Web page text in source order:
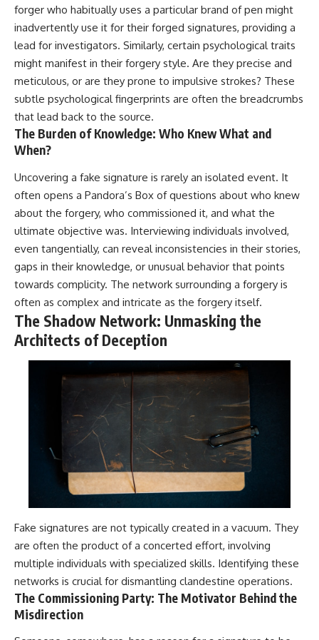
forger who habitually uses a particular brand of pen might
inadvertently use it for their forged signatures, providing a
lead for investigators. Similarly, certain psychological traits
might manifest in their forgery style. Are they precise and
meticulous, or are they prone to impulsive strokes? These
subtle psychological fingerprints are often the breadcrumbs
that lead back to the source.
The Burden of Knowledge: Who Knew What and
When?
Uncovering a fake signature is rarely an isolated event. It
often opens a Pandora’s Box of questions about who knew
about the forgery, who commissioned it, and what the
ultimate objective was. Interviewing individuals involved,
even tangentially, can reveal inconsistencies in their stories,
gaps in their knowledge, or unusual behavior that points
towards complicity. The network surrounding a forgery is
often as complex and intricate as the forgery itself.
The Shadow Network: Unmasking the
Architects of Deception
Fake signatures are not typically created in a vacuum. They
are often the product of a concerted effort, involving
multiple individuals with specialized skills. Identifying these
networks is crucial for dismantling clandestine operations.
The Commissioning Party: The Motivator Behind the
Misdirection